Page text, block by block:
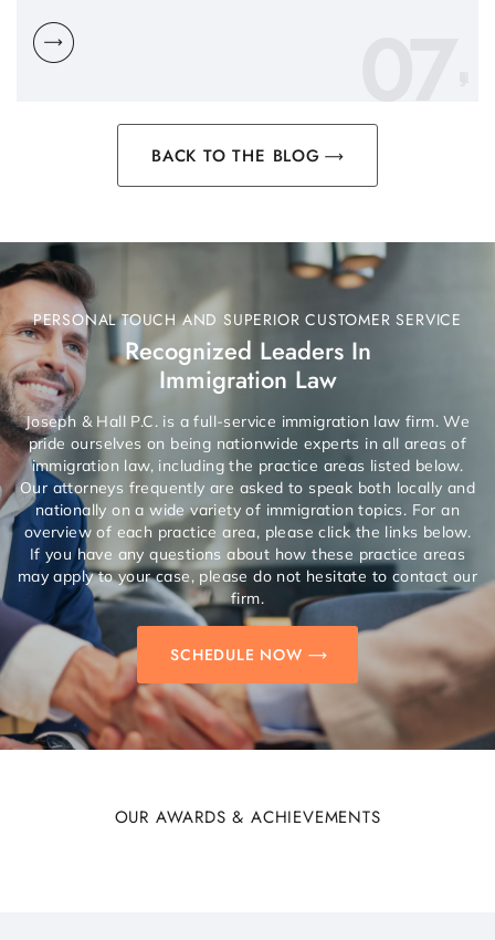
07
BACK TO THE BLOG
PERSONAL TOUCH AND SUPERIOR CUSTOMER SERVICE
Recognized Leaders In
Immigration Law
Joseph & Hall P.C. is a full-service immigration law firm. We
pride ourselves on being nationwide experts in all areas of
immigration law, including the practice areas listed below.
Our attorneys frequently are asked to speak both locally and
nationally on a wide variety of immigration topics. For an
overview of each practice area, please click the links below.
If you have any questions about how these practice areas
may apply to your case, please do not hesitate to contact our
firm.
SCHEDULE NOW
OUR AWARDS & ACHIEVEMENTS